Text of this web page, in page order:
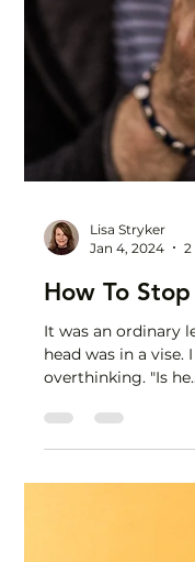
Lisa Stryker
Jan 17, 2024
The Cure
Let envy and
someone’s new
vision for what you